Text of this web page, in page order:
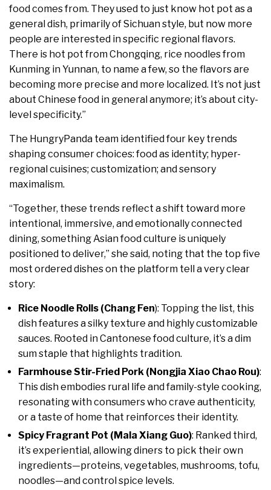
food comes from. They used to just know hot pot as a
general dish, primarily of Sichuan style, but now more
people are interested in specific regional flavors.
There is hot pot from Chongqing, rice noodles from
Kunming in Yunnan, to name a few, so the flavors are
becoming more precise and more localized. It’s not just
about Chinese food in general anymore; it’s about city-
level specificity.”
The HungryPanda team identified four key trends
shaping consumer choices: food as identity; hyper-
regional cuisines; customization; and sensory
maximalism.
“Together, these trends reflect a shift toward more
intentional, immersive, and emotionally connected
dining, something Asian food culture is uniquely
positioned to deliver,” she said, noting that the top five
most ordered dishes on the platform tell a very clear
story:
Rice Noodle Rolls (Chang Fen): Topping the list, this
dish features a silky texture and highly customizable
sauces. Rooted in Cantonese food culture, it’s a dim
sum staple that highlights tradition.
Farmhouse Stir-Fried Pork (Nongjia Xiao Chao Rou):
This dish embodies rural life and family-style cooking,
resonating with consumers who crave authenticity,
or a taste of home that reinforces their identity.
Spicy Fragrant Pot (Mala Xiang Guo): Ranked third,
it’s experiential, allowing diners to pick their own
ingredients—proteins, vegetables, mushrooms, tofu,
noodles—and control spice levels.